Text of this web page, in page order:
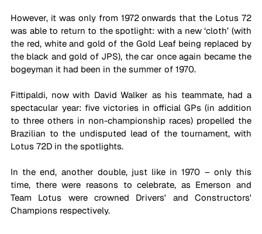
However, it was only from 1972 onwards that the Lotus 72
was able to return to the spotlight: with a new ‘cloth’ (with
the red, white and gold of the Gold Leaf being replaced by
the black and gold of JPS), the car once again became the
bogeyman it had been in the summer of 1970.
Fittipaldi, now with David Walker as his teammate, had a
spectacular year: five victories in official GPs (in addition
to three others in non-championship races) propelled the
Brazilian to the undisputed lead of the tournament, with
Lotus 72D in the spotlights.
In the end, another double, just like in 1970 – only this
time, there were reasons to celebrate, as Emerson and
Team Lotus were crowned Drivers' and Constructors'
Champions respectively.